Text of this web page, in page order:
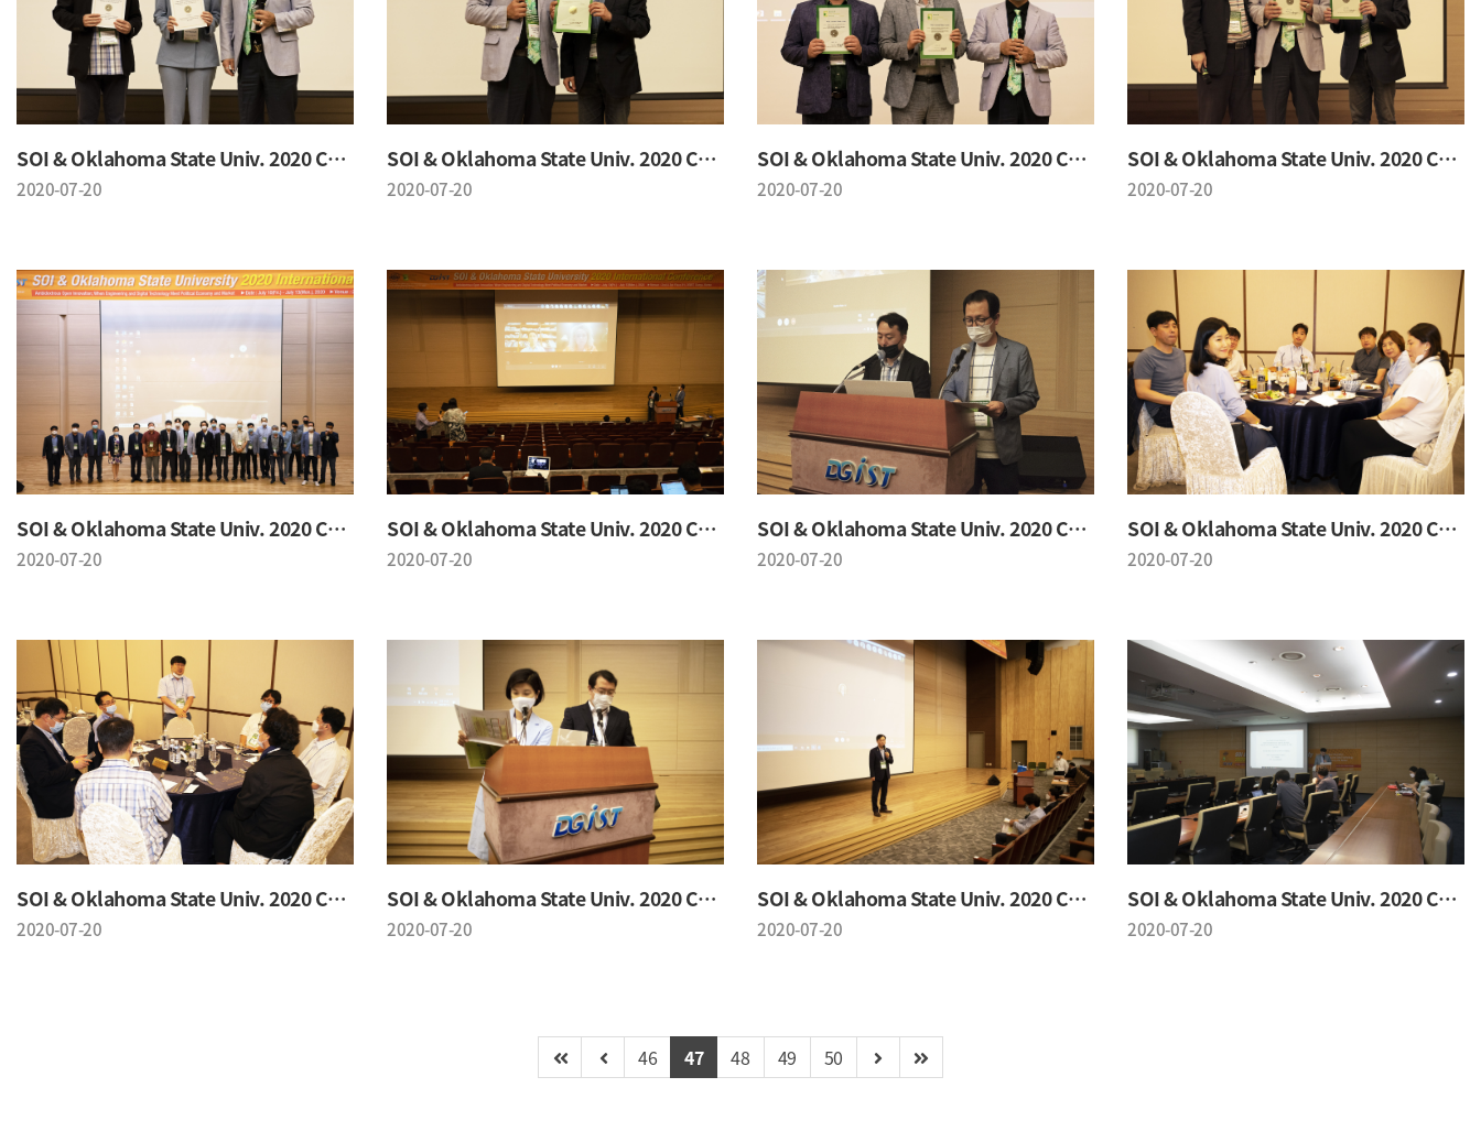
SOI & Oklahoma State Univ. 2020 Conference
2020-07-20
SOI & Oklahoma State Univ. 2020 Conference
2020-07-20
SOI & Oklahoma State Univ. 2020 Conference
2020-07-20
SOI & Oklahoma State Univ. 2020 Conference
2020-07-20
SOI & Oklahoma State Univ. 2020 Conference
2020-07-20
SOI & Oklahoma State Univ. 2020 Conference
2020-07-20
SOI & Oklahoma State Univ. 2020 Conference
2020-07-20
SOI & Oklahoma State Univ. 2020 Conference
2020-07-20
SOI & Oklahoma State Univ. 2020 Conference
2020-07-20
SOI & Oklahoma State Univ. 2020 Conference
2020-07-20
SOI & Oklahoma State Univ. 2020 Conference
2020-07-20
SOI & Oklahoma State Univ. 2020 Conference
2020-07-20
46 47 48 49 50